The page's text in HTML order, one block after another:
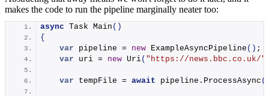
makes the code to run the pipeline marginally neater too:
async Task Main ()
{
var pipeline = new ExampleAsyncPipeline () ;
var uri = new Uri( "https://news.bbc.co.uk/"
var tempFile = await pipeline. ProcessAsync (